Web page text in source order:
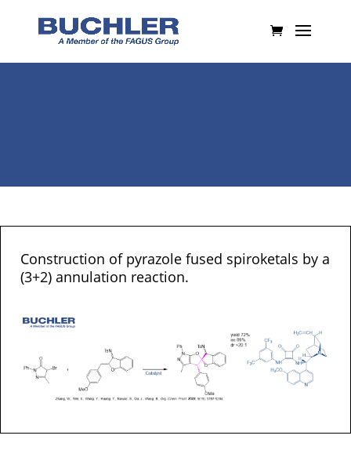
Construction of pyrazole fused spiroketals by a
(3+2) annulation reaction.